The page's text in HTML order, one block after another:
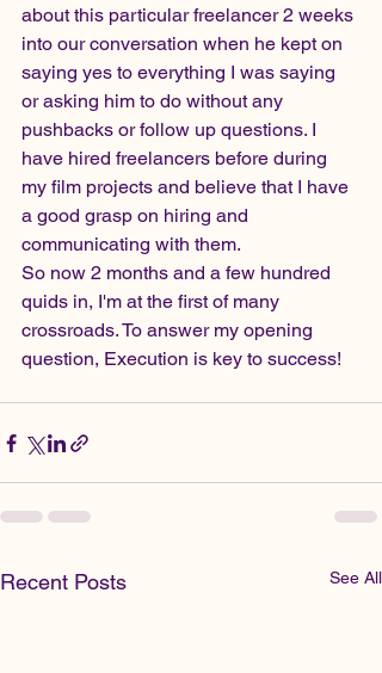
about this particular freelancer 2 weeks
into our conversation when he kept on
saying yes to everything I was saying
or asking him to do without any
pushbacks or follow up questions. I
have hired freelancers before during
my film projects and believe that I have
a good grasp on hiring and
communicating with them.
So now 2 months and a few hundred
quids in, I'm at the first of many
crossroads. To answer my opening
question, Execution is key to success!
Recent Posts See All